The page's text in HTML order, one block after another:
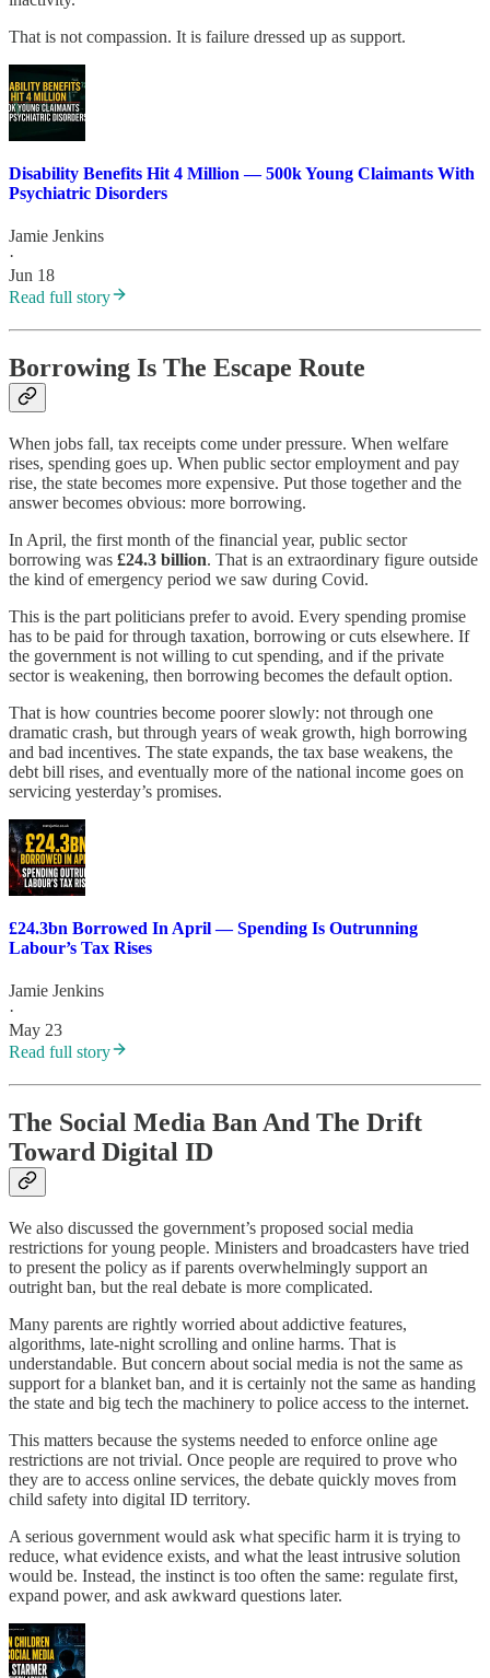
That is not compassion. It is failure dressed up as support.
Disability Benefits Hit 4 Million — 500k Young Claimants With
Psychiatric Disorders
Jamie Jenkins
·
Jun 18
Read full story
Borrowing Is The Escape Route
When jobs fall, tax receipts come under pressure. When welfare
rises, spending goes up. When public sector employment and pay
rise, the state becomes more expensive. Put those together and the
answer becomes obvious: more borrowing.
In April, the first month of the financial year, public sector
borrowing was £24.3 billion. That is an extraordinary figure outside
the kind of emergency period we saw during Covid.
This is the part politicians prefer to avoid. Every spending promise
has to be paid for through taxation, borrowing or cuts elsewhere. If
the government is not willing to cut spending, and if the private
sector is weakening, then borrowing becomes the default option.
That is how countries become poorer slowly: not through one
dramatic crash, but through years of weak growth, high borrowing
and bad incentives. The state expands, the tax base weakens, the
debt bill rises, and eventually more of the national income goes on
servicing yesterday’s promises.
£24.3bn Borrowed In April — Spending Is Outrunning
Labour’s Tax Rises
Jamie Jenkins
·
May 23
Read full story
The Social Media Ban And The Drift
Toward Digital ID
We also discussed the government’s proposed social media
restrictions for young people. Ministers and broadcasters have tried
to present the policy as if parents overwhelmingly support an
outright ban, but the real debate is more complicated.
Many parents are rightly worried about addictive features,
algorithms, late-night scrolling and online harms. That is
understandable. But concern about social media is not the same as
support for a blanket ban, and it is certainly not the same as handing
the state and big tech the machinery to police access to the internet.
This matters because the systems needed to enforce online age
restrictions are not trivial. Once people are required to prove who
they are to access online services, the debate quickly moves from
child safety into digital ID territory.
A serious government would ask what specific harm it is trying to
reduce, what evidence exists, and what the least intrusive solution
would be. Instead, the instinct is too often the same: regulate first,
expand power, and ask awkward questions later.